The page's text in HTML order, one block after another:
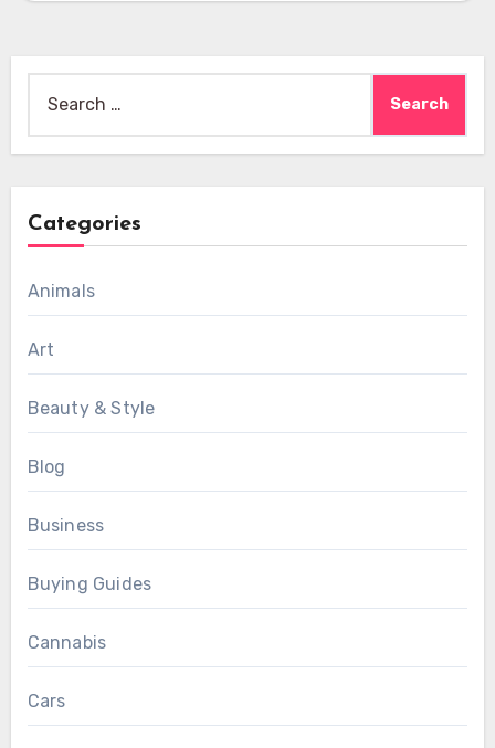
for:
Categories
Animals
Art
Beauty & Style
Blog
Business
Buying Guides
Cannabis
Cars